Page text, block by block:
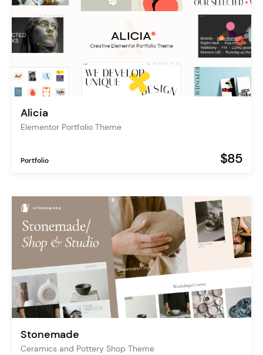
Alicia
Elementor Portfolio Theme
Portfolio $85
Stonemade
Ceramics and Pottery Shop Theme